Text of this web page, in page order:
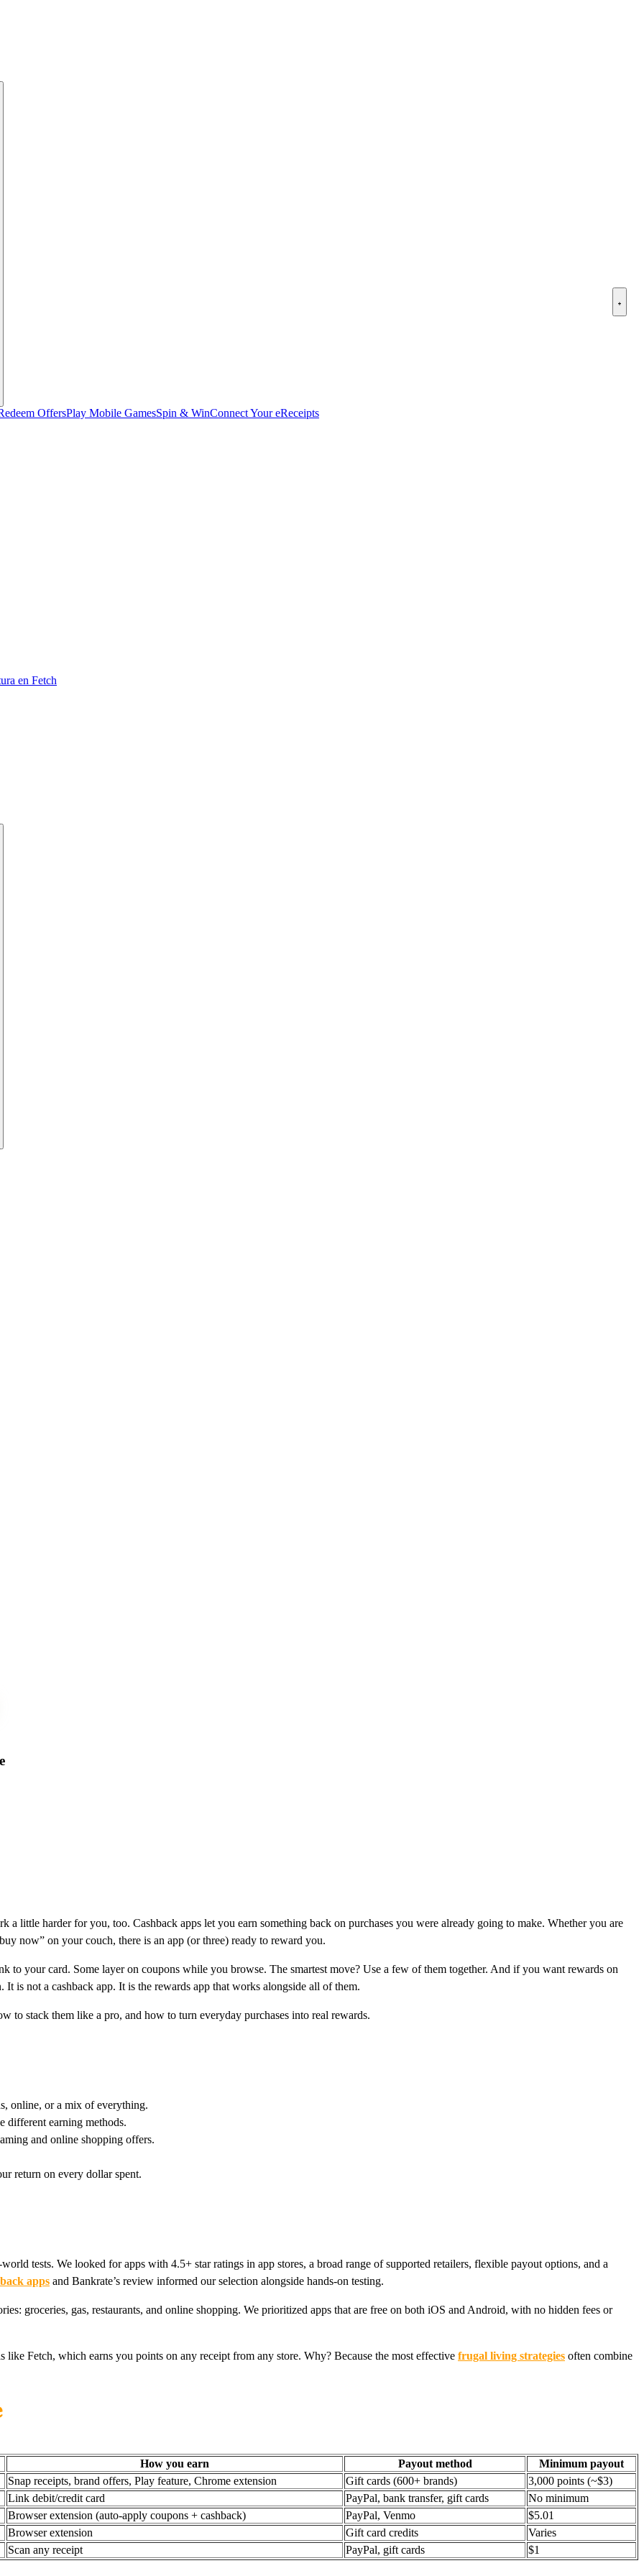
OffersPlay Mobile GamesSpin & WinConnect Your eReceipts
en Fetch
little harder for you, too. Cashback apps let you earn something back on purchases you were already going to make. Whether you are
now” on your couch, there is an app (or three) ready to reward you.
to your card. Some layer on coupons while you browse. The smartest move? Use a few of them together. And if you want rewards on
is not a cashback app. It is the rewards app that works alongside all of them.
to stack them like a pro, and how to turn everyday purchases into real rewards.
online, or a mix of everything.
different earning methods.
and online shopping offers.
return on every dollar spent.
tests. We looked for apps with 4.5+ star ratings in app stores, a broad range of supported retailers, flexible payout options, and a
apps and Bankrate’s review informed our selection alongside hands-on testing.
groceries, gas, restaurants, and online shopping. We prioritized apps that are free on both iOS and Android, with no hidden fees or
like Fetch, which earns you points on any receipt from any store. Why? Because the most effective frugal living strategies often combine
How you earn Payout method
Minimum payout
Snap receipts, brand offers, Play feature, Chrome extension
Gift cards (600+ brands)
3,000 points (~$3)
Link debit/credit card
PayPal, bank transfer, gift cards
No minimum
Browser extension (auto-apply coupons + cashback)
PayPal, Venmo
$5.01
Browser extension
Gift card credits
Varies
Scan any receipt
PayPal, gift cards $1